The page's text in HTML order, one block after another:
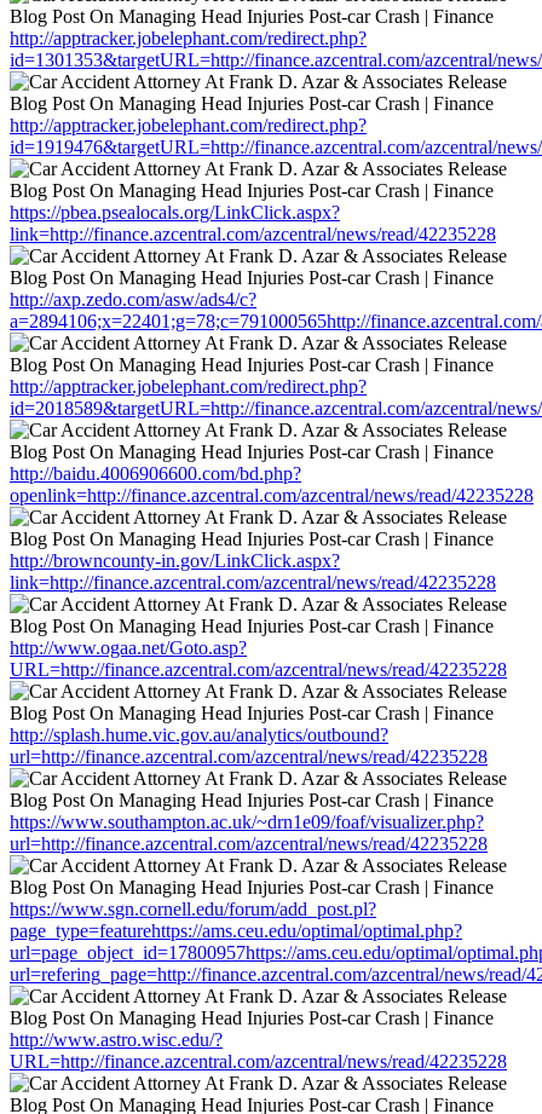
http://apptracker.jobelephant.com/redirect.php?
id=1301353&targetURL=http://finance.azcentral.com/azcentral/
http://apptracker.jobelephant.com/redirect.php?
id=1919476&targetURL=http://finance.azcentral.com/azcentral/
https://pbea.psealocals.org/LinkClick.aspx?
link=http://finance.azcentral.com/azcentral/news/read/42235228
http://axp.zedo.com/asw/ads4/c?
a=2894106;x=22401;g=78;c=791000565http://
http://apptracker.jobelephant.com/redirect.php?
id=2018589&targetURL=http://finance.azcentral.com/azcentral/
http://baidu.4006906600.com/bd.php?
openlink=http://finance.azcentral.com/azcentral/news/read/42235228
http://browncounty-in.gov/LinkClick.aspx?
link=http://finance.azcentral.com/azcentral/news/read/42235228
http://www.ogaa.net/Goto.asp?
URL=http://finance.azcentral.com/azcentral/news/read/42235228
http://splash.hume.vic.gov.au/analytics/outbound?
url=http://finance.azcentral.com/azcentral/news/read/42235228
https://www.southampton.ac.uk/~drn1e09/foaf/visualizer.php?
url=http://finance.azcentral.com/azcentral/news/read/42235228
https://www.sgn.cornell.edu/forum/add_post.pl?
page_type=featurehttps://ams.ceu.edu/optimal/optimal.php?
url=page_object_id=17800957https://ams.ceu.edu/optimal/
url=refering_page=http://finance.azcentral.com/azcentral/news/read/
http://www.astro.wisc.edu/?
URL=http://finance.azcentral.com/azcentral/news/read/42235228